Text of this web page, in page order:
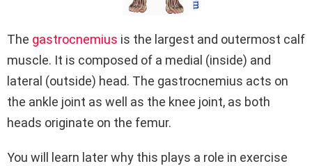
The gastrocnemius is the largest and outermost calf
muscle. It is composed of a medial (inside) and
lateral (outside) head. The gastrocnemius acts on
the ankle joint as well as the knee joint, as both
heads originate on the femur.
You will learn later why this plays a role in exercise